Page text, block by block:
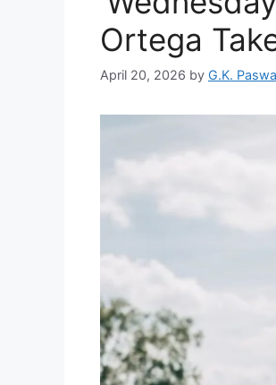
Ortega
April 20, 2026 by G.K.